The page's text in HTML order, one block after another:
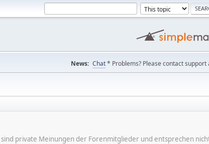
News: Chat* Problems? Please contact
private Meinungen der Forenmitglieder und entsprechen